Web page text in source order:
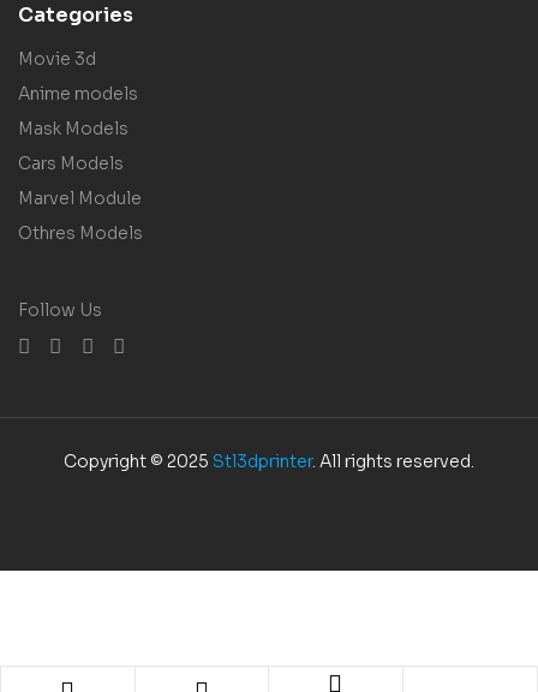
Categories
Movie 3d
Anime models
Mask Models
Cars Models
Marvel Module
Othres Models
Follow Us
Copyright © 2025 Stl3dprinter. All rights reserved.